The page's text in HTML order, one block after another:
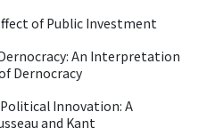
of Public Investment
An Interpretation
Dernocracy
Innovation: A
and Kant